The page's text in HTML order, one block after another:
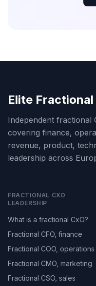
Elite Fractional
Independent fractional
covering finance,
revenue, product,
leadership across
FRACTIONAL CXO
LEADERSHIP
What is a fractional CxO?
Fractional CFO, finance
Fractional COO, operations
Fractional CMO, marketing
Fractional CSO, sales